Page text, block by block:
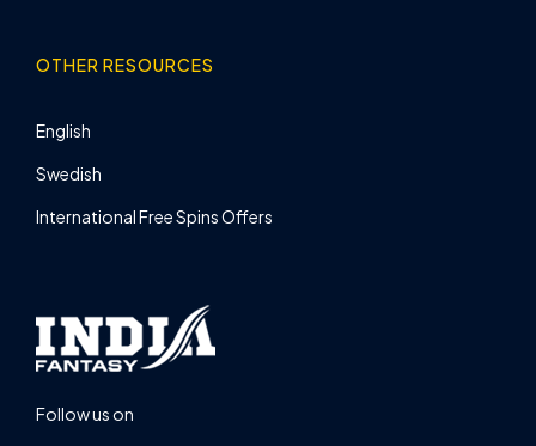
OTHER RESOURCES
English
Swedish
International Free Spins Offers
Follow us on